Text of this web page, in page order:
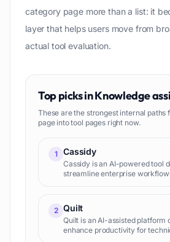
category page more than a list: it
layer that helps users move from
actual tool evaluation.
Top picks inKnowledge
These are the strongest internal paths
page into tool pages right now.
1 Cassidy
Cassidy is an AI-powered tool
streamline enterprise
resources, accessing and
2 Quilt
Quilt is an AI-assisted platform
enhance productivity for